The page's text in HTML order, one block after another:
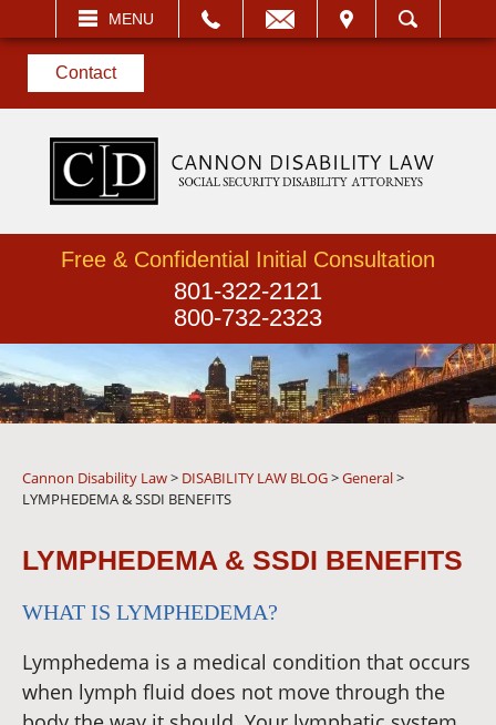
Contact
MENU
VISIT SEARCH
Free & Confidential Initial Consultation
801-322-2121
800-732-2323
Cannon Disability Law> DISABILITY LAW BLOG>General>
LYMPHEDEMA & SSDI BENEFITS
LYMPHEDEMA & SSDI BENEFITS
WHAT IS LYMPHEDEMA?
Lymphedema is a medical condition that occurs
when lymph fluid does not move through the